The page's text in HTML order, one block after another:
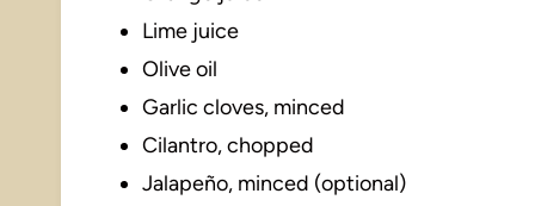
Lime juice
Olive oil
Garlic cloves, minced
Cilantro, chopped
Jalapeño, minced (optional)